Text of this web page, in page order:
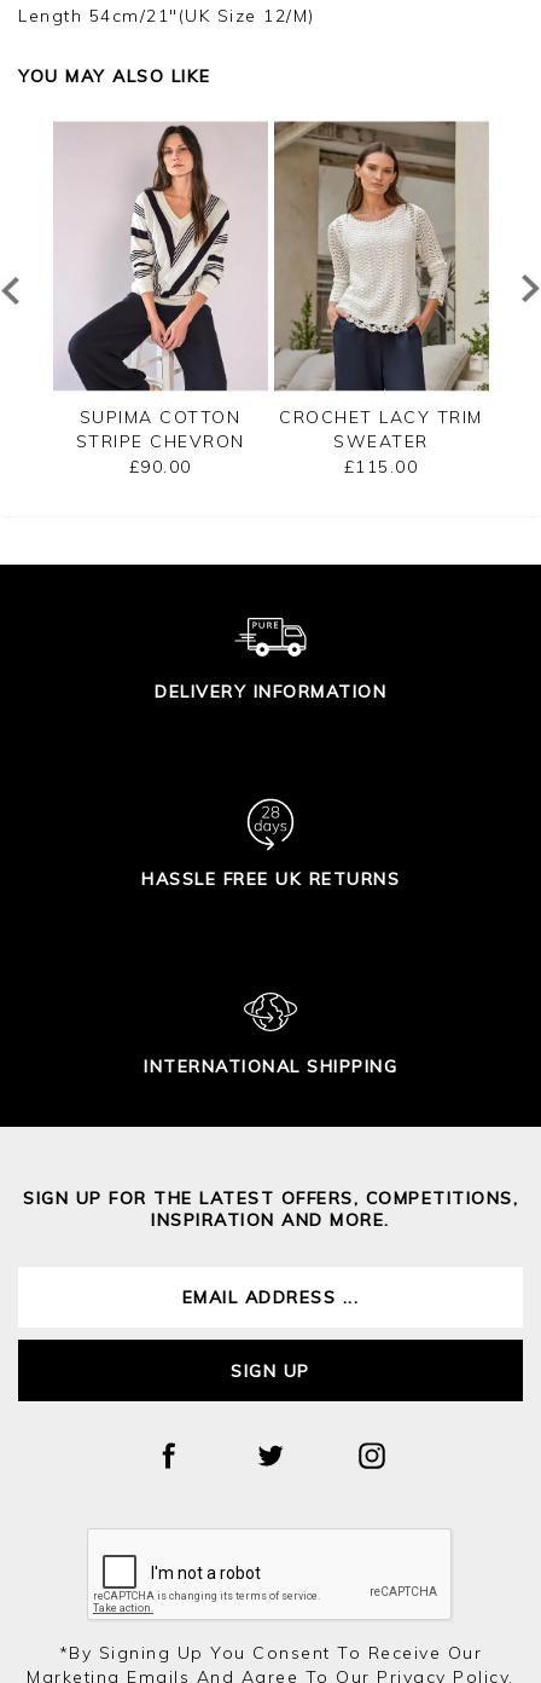
Length 54cm/21"(UK Size 12/M)
YOU MAY ALSO LIKE
SUPIMA COTTON
STRIPE CHEVRON
SWEATER
£90.00
CROCHET LACY TRIM
SWEATER
£115.00
DELIVERY INFORMATION
HASSLE FREE UK RETURNS
INTERNATIONAL SHIPPING
SIGN UP FOR THE LATEST OFFERS, COMPETITIONS,
INSPIRATION AND MORE.
SIGN UP
*by Signing Up You Consent To Receive Our
Marketing Emails And Agree To Our Privacy Policy.